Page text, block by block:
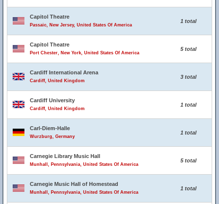
Capitol Theatre
Passaic, New Jersey, United States Of America
1 total
Capitol Theatre
Port Chester, New York, United States Of America
5 total
Cardiff International Arena
Cardiff, United Kingdom
3 total
Cardiff University
Cardiff, United Kingdom
1 total
Carl-Diem-Halle
Wurzburg, Germany
1 total
Carnegie Library Music Hall
Munhall, Pennsylvania, United States Of America
5 total
Carnegie Music Hall of Homestead
Munhall, Pennsylvania, United States Of America
1 total